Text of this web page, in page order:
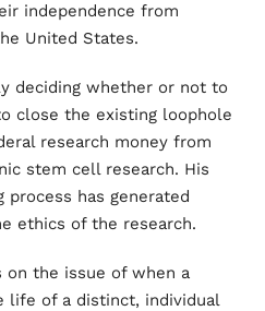
independence from
United States.
deciding whether or not to
close the existing loophole
research money from
stem cell research. His
has generated
ethics of the research.
on the issue of when a
life of a distinct, individual